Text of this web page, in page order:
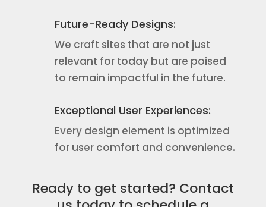
Future-Ready Designs:
We craft sites that are not just
relevant for today but are poised
to remain impactful in the future.
Exceptional User Experiences:
Every design element is optimized
for user comfort and convenience.
Ready to get started? Contact